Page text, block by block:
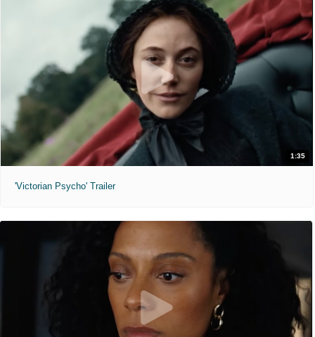
1:35
'Victorian Psycho' Trailer